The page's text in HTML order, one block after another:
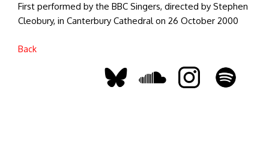
First performed by the BBC Singers, directed by Stephen
Cleobury, in Canterbury Cathedral on 26 October 2000
Back